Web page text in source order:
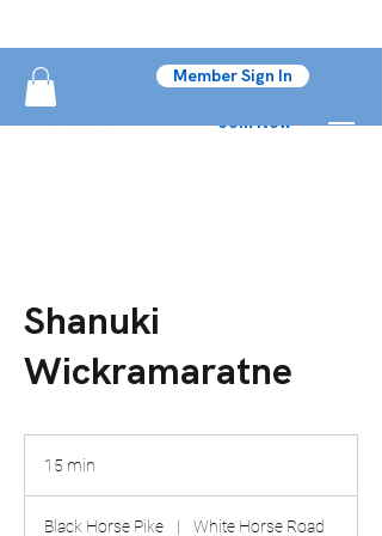
Join Now
Member Sign In
Shanuki
Wickramaratne
15 min
Black Horse Pike | White Horse Road